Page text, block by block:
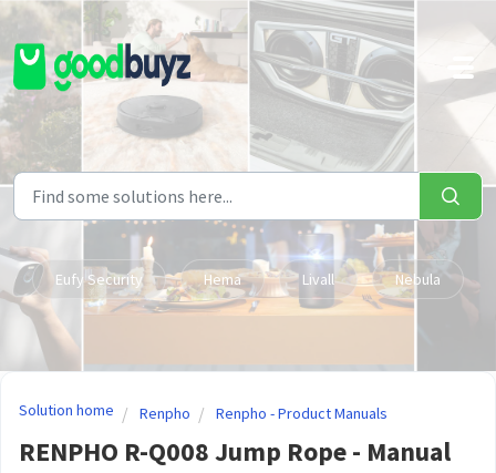
Skip to main content
Eufy Security Hema Livall Nebula
Solution home Renpho Renpho - Product Manuals
RENPHO R-Q008 Jump Rope - Manual